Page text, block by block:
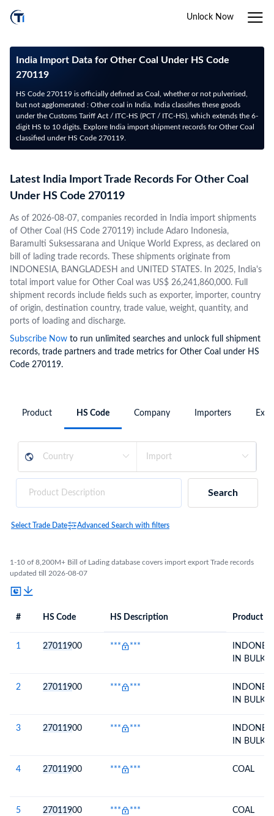
Unlock Now
India Import Data for Other Coal Under HS Code
270119
HS Code 270119 is officially defined as Coal, whether or not pulverised,
but not agglomerated : Other coal in India. India classifies these goods
under the Customs Tariff Act / ITC-HS (PCT / ITC-HS), which extends the 6-
digit HS to 10 digits. Explore India import shipment records for Other Coal
classified under HS Code 270119.
Latest India Import Trade Records For Other Coal
Under HS Code 270119
As of 2026-08-07, companies recorded in India import shipments
of Other Coal (HS Code 270119) include Adaro Indonesia,
Baramulti Suksessarana and Unique World Express, as declared on
bill of lading trade records. These shipments originate from
INDONESIA, BANGLADESH and UNITED STATES. In 2025, India's
total import value for Other Coal was US$ 26,241,860,000. Full
shipment records include fields such as exporter, importer, country
of origin, destination country, trade value, weight, quantity, and
ports of loading and discharge.
Subscribe Now to run unlimited searches and unlock full shipment
records, trade partners and trade metrics for Other Coal under HS
Code 270119.
Product HS Code Company Importers
Search
Select Trade Date Advanced Search with filters
1-10 of 8,200M+ Bill of Lading database covers import export Trade records
updated till 2026-08-07
# HS Code HS Description Product
1 27011900 *** ***
IN BULK
2 27011900 *** ***
IN BULK
3 27011900 *** ***
IN BULK
4 27011900 *** *** COAL
5 27011900 *** *** COAL